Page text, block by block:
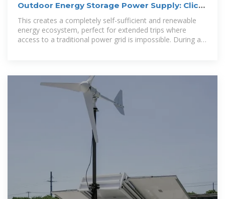
Outdoor Energy Storage Power Supply: Click
Here!
This creates a completely self-sufficient and renewable
energy ecosystem, perfect for extended trips where
access to a traditional power grid is impossible. During a